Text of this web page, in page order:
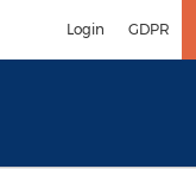
Login GDPR